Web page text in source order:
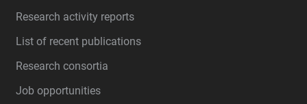
Research activity reports
List of recent publications
Research consortia
Job opportunities